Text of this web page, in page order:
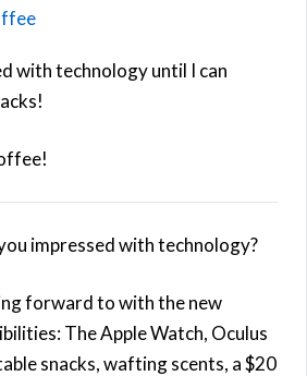
with technology until I can
impressed with technology?
forward to with the new
The Apple Watch, Oculus
snacks, wafting scents, a $20